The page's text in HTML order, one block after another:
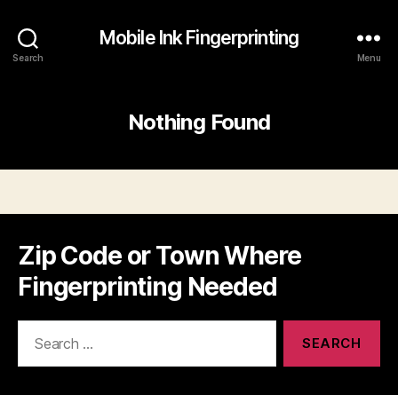
Search
Mobile Ink Fingerprinting
Menu
Nothing Found
Zip Code or Town Where
Fingerprinting Needed